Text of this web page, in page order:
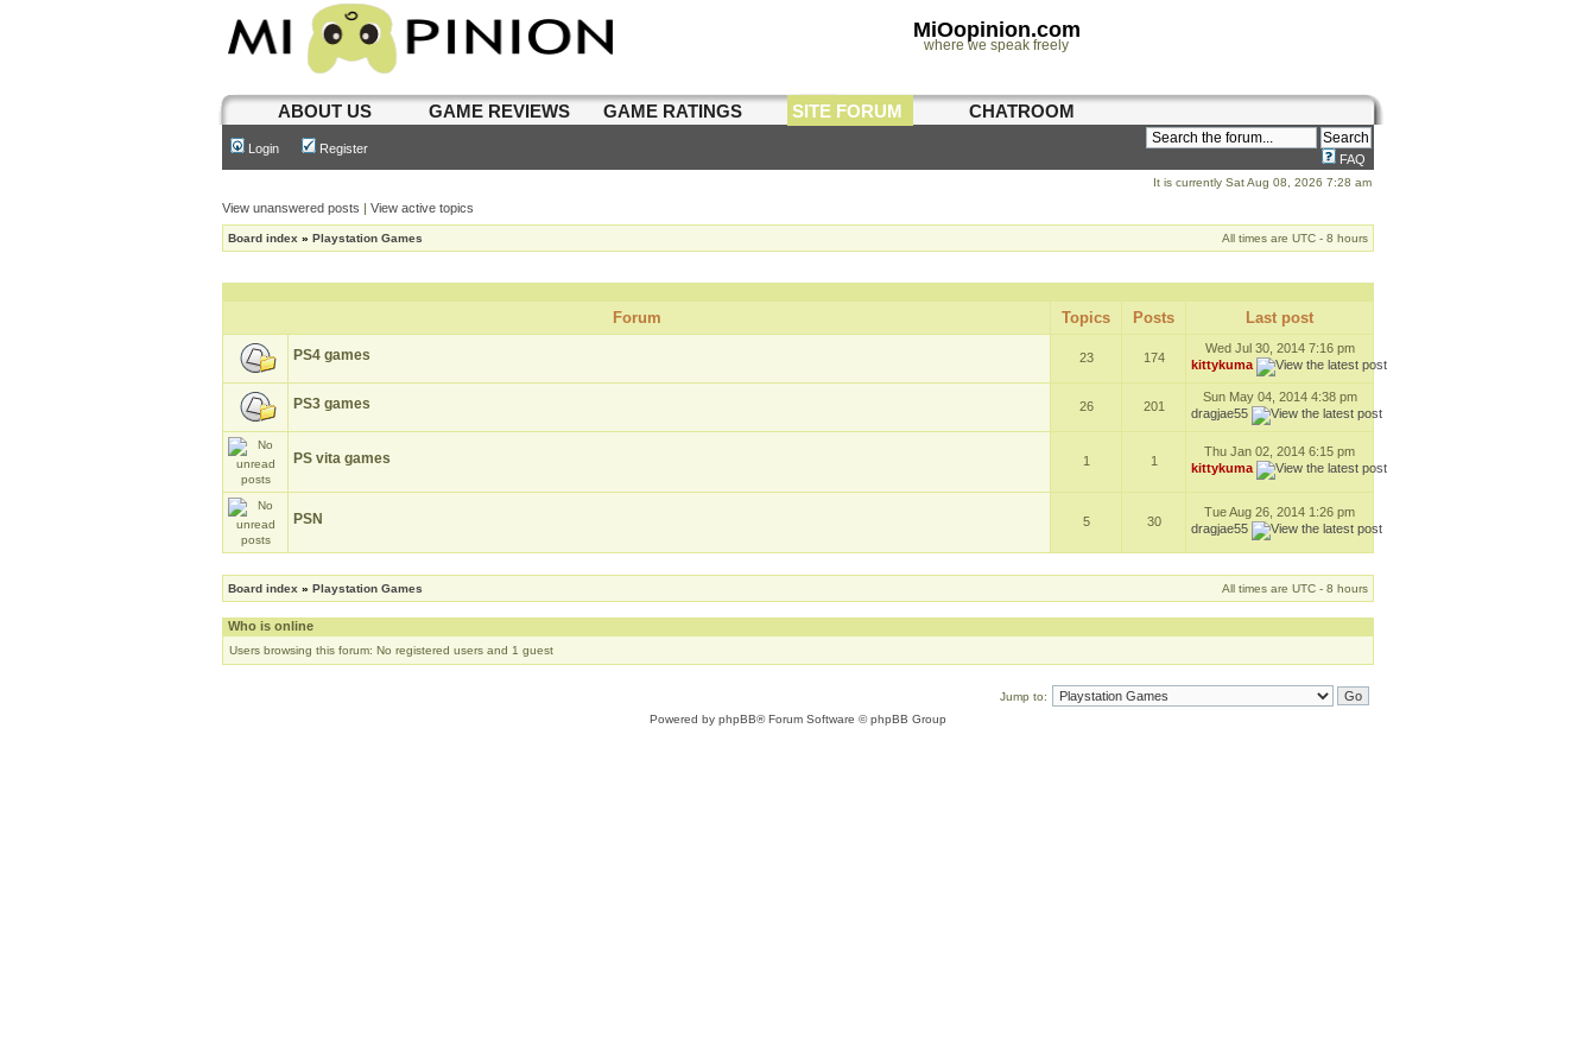
MiOopinion.com
where we speak freely
ABOUT US GAME REVIEWS GAME RATINGS SITE FORUM CHATROOM
Login Register
FAQ
It is currently Sat Aug 08, 2026 7:28 am
View unanswered posts | View active topics
Board index » Playstation Games All times are UTC - 8 hours
Forum Topics Posts Last post
PS4 games 23 174
Wed Jul 30, 2014 7:16 pm
kittykuma
PS3 games 26 201
Sun May 04, 2014 4:38 pm
dragjae55
PS vita games 1 1
Thu Jan 02, 2014 6:15 pm
kittykuma
PSN 5 30
Tue Aug 26, 2014 1:26 pm
dragjae55
Board index » Playstation Games All times are UTC - 8 hours
Who is online
Users browsing this forum: No registered users and 1 guest
Jump to:
Powered by phpBB® Forum Software © phpBB Group